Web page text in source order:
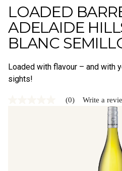
LOADED
ADELAIDE
BLANC
Loaded with flavour – and with
sights!
(0) Write a